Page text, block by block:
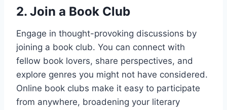
2. Join a Book Club
Engage in thought-provoking discussions by
joining a book club. You can connect with
fellow book lovers, share perspectives, and
explore genres you might not have considered.
Online book clubs make it easy to participate
from anywhere, broadening your literary